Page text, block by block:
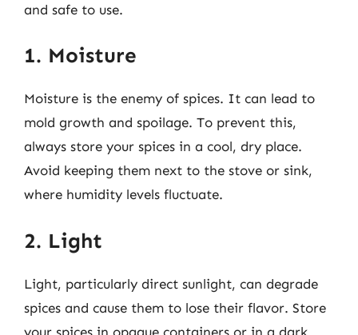
and safe to use.
1. Moisture
Moisture is the enemy of spices. It can lead to
mold growth and spoilage. To prevent this,
always store your spices in a cool, dry place.
Avoid keeping them next to the stove or sink,
where humidity levels fluctuate.
2. Light
Light, particularly direct sunlight, can degrade
spices and cause them to lose their flavor. Store
your spices in opaque containers or in a dark